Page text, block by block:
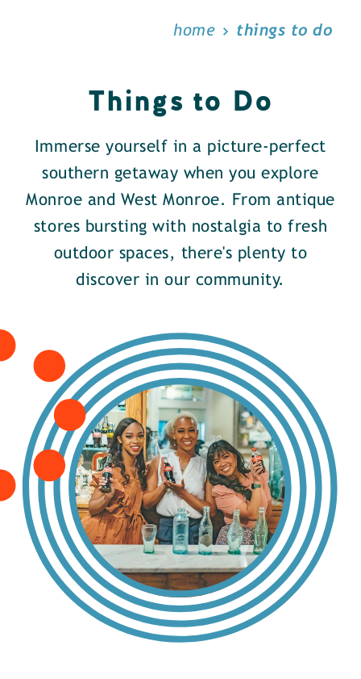
home things to do
Things to Do
Immerse yourself in a picture-perfect
southern getaway when you explore
Monroe and West Monroe. From antique
stores bursting with nostalgia to fresh
outdoor spaces, there's plenty to
discover in our community.